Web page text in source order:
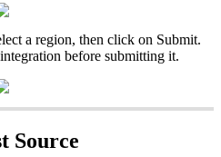
a region, then click on Submit.
integration before submitting it.
Source